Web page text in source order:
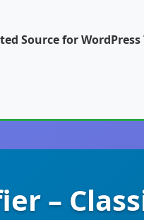
Source for
–